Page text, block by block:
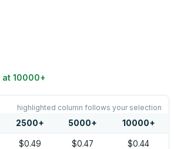
at10000+
highlighted column follows your selection
2500+ 5000+ 10000+
$0.49 $0.47 $0.44